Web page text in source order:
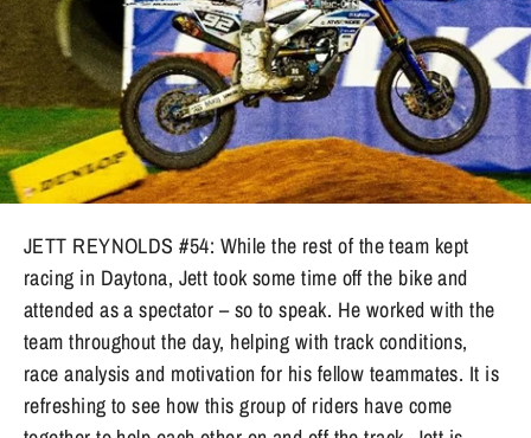
JETT REYNOLDS #54: While the rest of the team kept
racing in Daytona, Jett took some time off the bike and
attended as a spectator – so to speak. He worked with the
team throughout the day, helping with track conditions,
race analysis and motivation for his fellow teammates. It is
refreshing to see how this group of riders have come